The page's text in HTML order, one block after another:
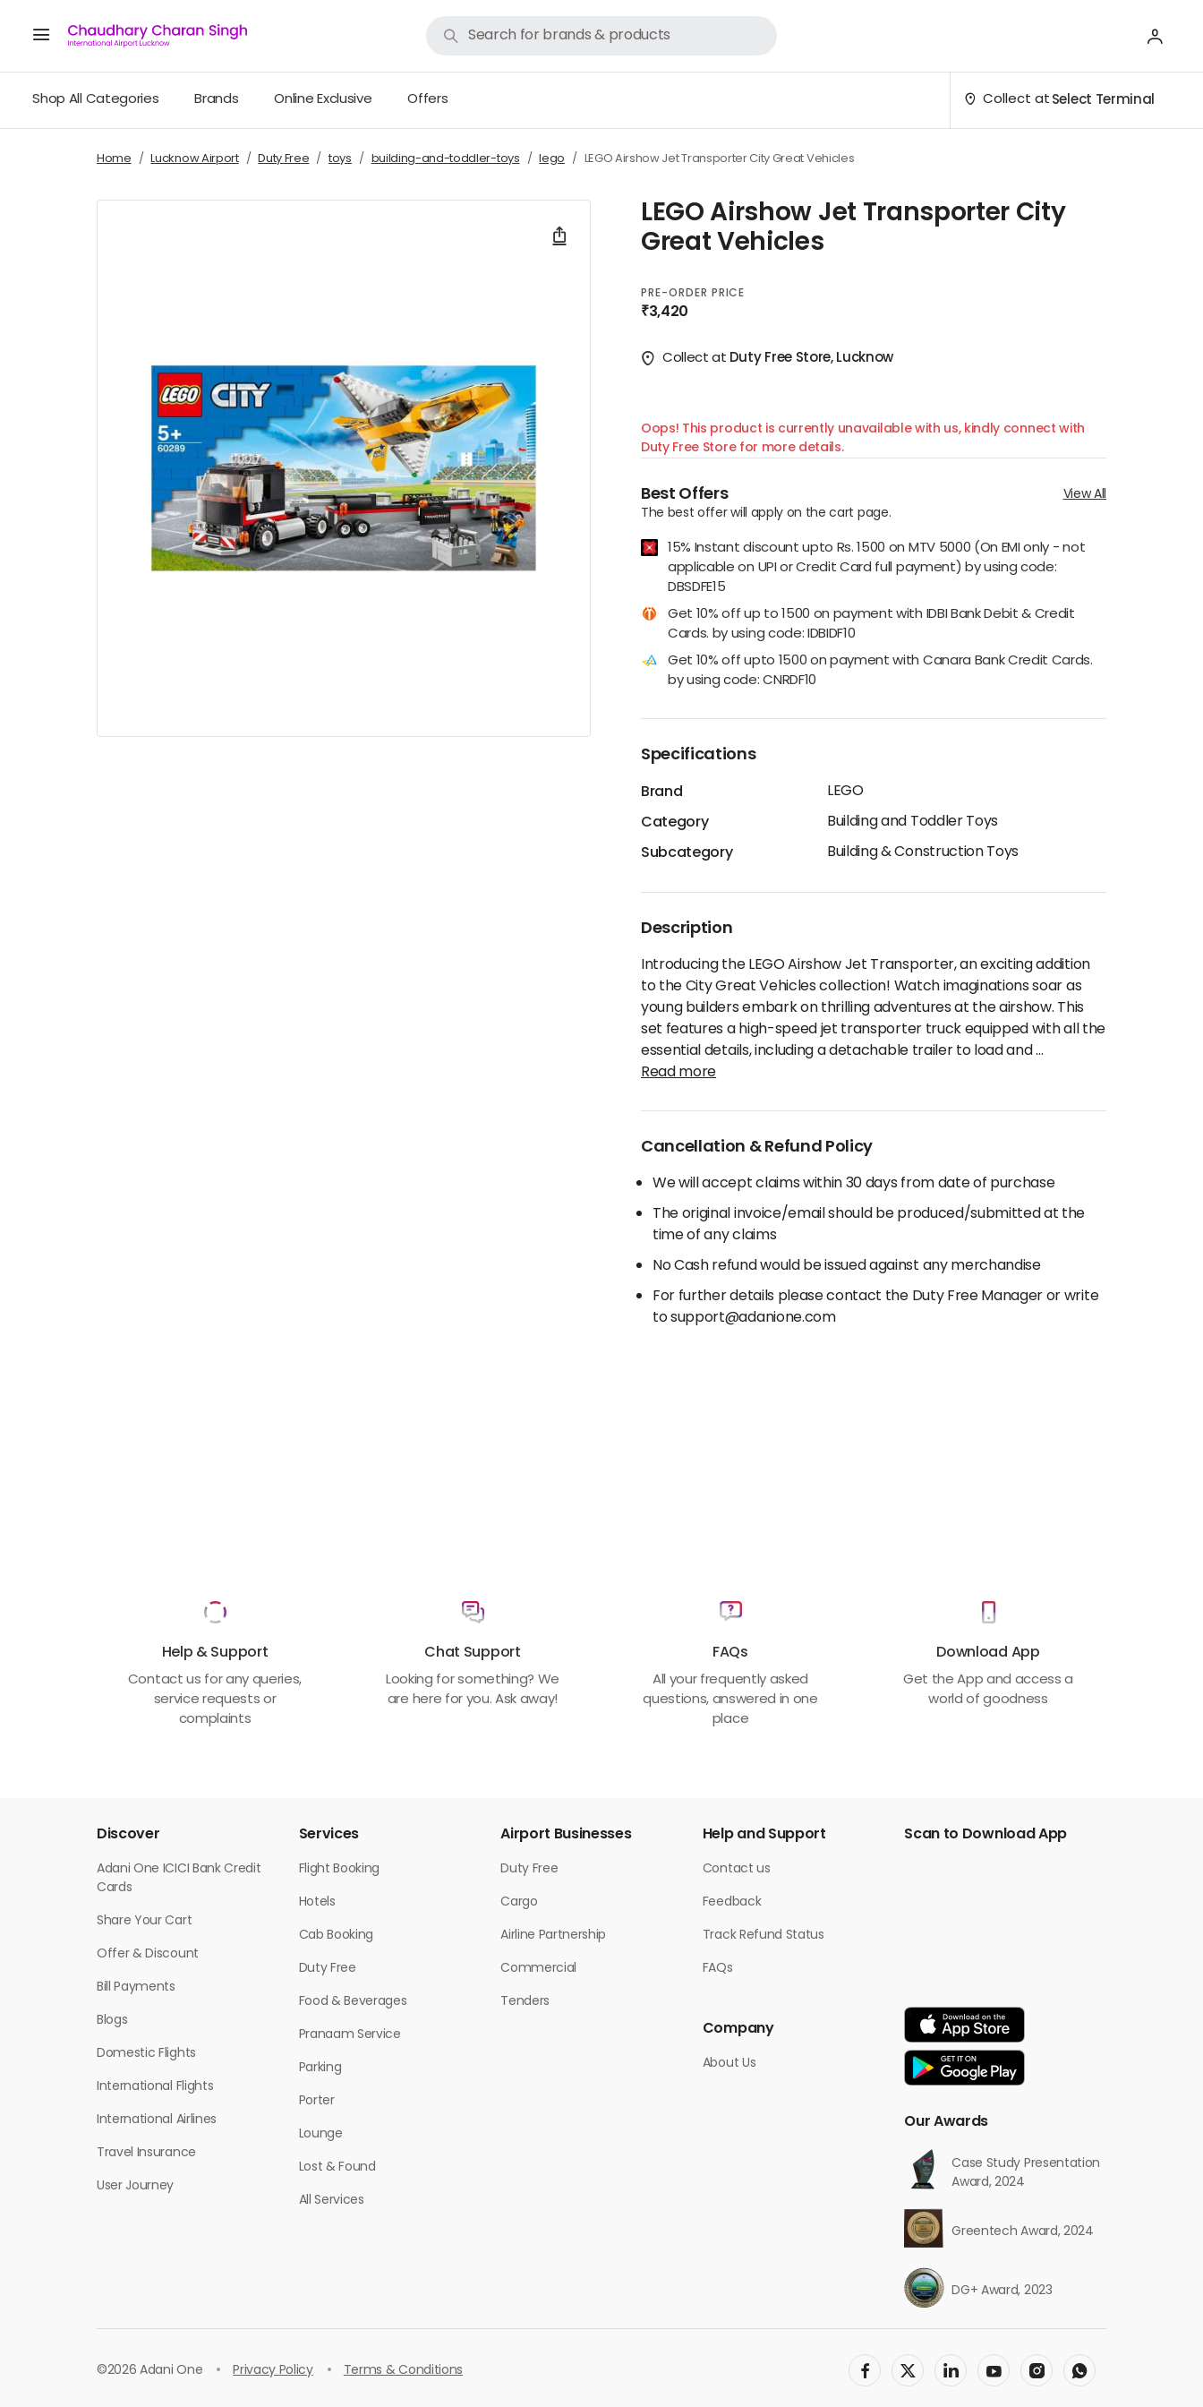
Shop All Categories Brands Online Exclusive Offers Collect atSelect Terminal
Home Lucknow Airport Duty Free toys building-and-toddler-toys lego LEGO Airshow Jet Transporter City Great Vehicles
LEGO Airshow Jet Transporter City
Great Vehicles
PRE-ORDER PRICE
₹3,420
Collect at Duty Free Store, Lucknow
Oops! This product is currently unavailable with us, kindly connect with
Duty Free Store for more details.
Best Offers
The best offer will apply on the cart page.
View All
15% Instant discount upto Rs. 1500 on MTV 5000 (On EMI only - not
applicable on UPI or Credit Card full payment) by using code:
DBSDFE15
Get 10% off up to 1500 on payment with IDBI Bank Debit & Credit
Cards. by using code: IDBIDF10
Get 10% off upto 1500 on payment with Canara Bank Credit Cards.
by using code: CNRDF10
Specifications
Brand
LEGO
Category
Building and Toddler Toys
Subcategory
Building & Construction Toys
Description
Introducing the LEGO Airshow Jet Transporter, an exciting addition
to the City Great Vehicles collection! Watch imaginations soar as
young builders embark on thrilling adventures at the airshow. This
set features a high-speed jet transporter truck equipped with all the
essential details, including a detachable trailer to load and...
Read more
Cancellation & Refund Policy
We will accept claims within 30 days from date of purchase
The original invoice/email should be produced/submitted at the
time of any claims
No Cash refund would be issued against any merchandise
For further details please contact the Duty Free Manager or write
to support@adanione.com
Help & Support
Contact us for any queries,
service requests or
complaints
Chat Support
Looking for something? We
are here for you. Ask away!
FAQs
All your frequently asked
questions, answered in one
place
Download App
Get the App and access a
world of goodness
Discover
Adani One ICICI Bank Credit
Cards
Share Your Cart
Offer & Discount
Bill Payments
Blogs
Domestic Flights
International Flights
International Airlines
Travel Insurance
User Journey
Services
Flight Booking
Hotels
Cab Booking
Duty Free
Food & Beverages
Pranaam Service
Parking
Porter
Lounge
Lost & Found
All Services
Airport Businesses
Duty Free
Cargo
Airline Partnership
Commercial
Tenders
Help and Support
Contact us
Feedback
Track Refund Status
FAQs
Company
About Us
Scan to Download App
Our Awards
Case Study Presentation
Award, 2024
Greentech Award, 2024
DG+ Award, 2023
©2026 Adani One Privacy Policy Terms & Conditions